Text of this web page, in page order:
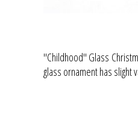
"Childhood" Glass
glass ornament has slight